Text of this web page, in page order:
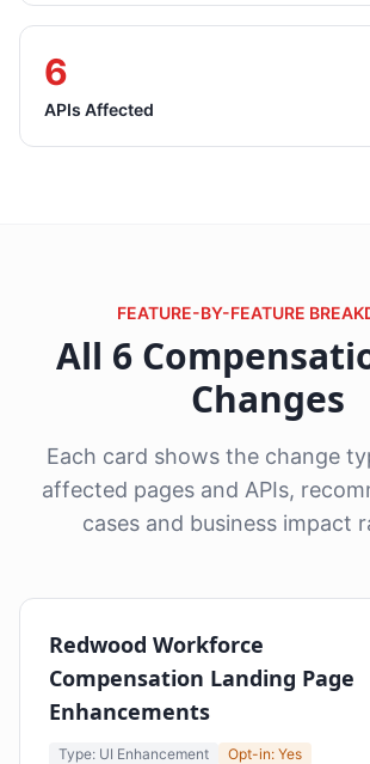
6
APIs Affected
FEATURE-BY-FEATURE
All 6
Changes
Each card shows the change
affected pages and APIs,
cases and business impact
Redwood Workforce
Compensation Landing Page
Enhancements
Type: UI Enhancement Opt-in: Yes